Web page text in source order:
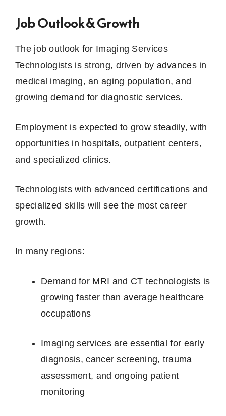
Job Outlook & Growth
The job outlook for Imaging Services
Technologists is strong, driven by advances in
medical imaging, an aging population, and
growing demand for diagnostic services.
Employment is expected to grow steadily, with
opportunities in hospitals, outpatient centers,
and specialized clinics.
Technologists with advanced certifications and
specialized skills will see the most career
growth.
In many regions:
Demand for MRI and CT technologists is
growing faster than average healthcare
occupations
Imaging services are essential for early
diagnosis, cancer screening, trauma
assessment, and ongoing patient
monitoring